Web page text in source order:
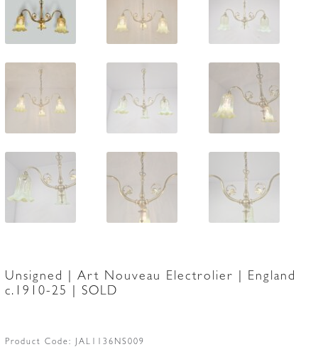
Unsigned | Art Nouveau Electrolier | England
c.1910-25 | SOLD
Product Code: JAL1136NS009